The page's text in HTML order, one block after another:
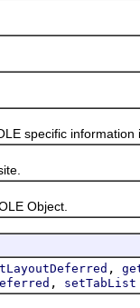
specific information
Object.
,
, setTabList